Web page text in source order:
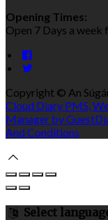
Opening Times:
Open 7 Days a week
Copyright © An
Cloud Diary PMS,
Manager by
And Conditions
Select